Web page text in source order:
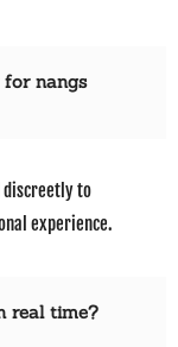
for nangs
discreetly to
experience.
real time?